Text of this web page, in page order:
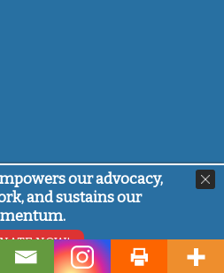
of America, 2026
our advocacy,
and sustains our
NOW!